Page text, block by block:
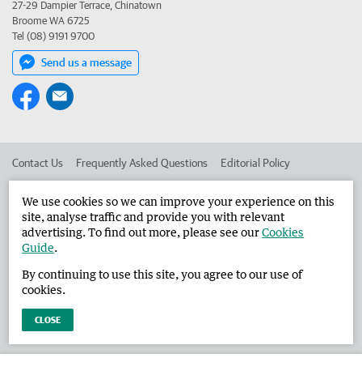
27-29 Dampier Terrace, Chinatown
Broome WA 6725
Tel (08) 9191 9700
Send us a message
Contact Us Frequently Asked Questions Editorial Policy
Advertise in the Broome Advertiser Corporate
West Australian Newspapers Limited 2026 Privacy Policy
We use cookies so we can improve your experience on this
site, analyse traffic and provide you with relevant
advertising. To find out more, please see ourCookies
Guide.
By continuing to use this site, you agree to our use of
cookies.
CLOSE